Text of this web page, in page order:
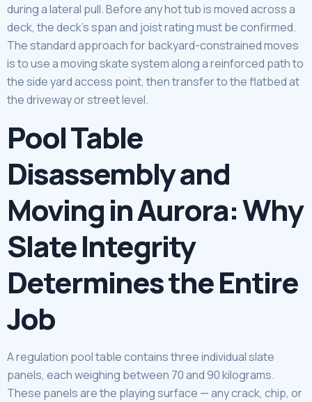
during a lateral pull. Before any hot tub is moved across a
deck, the deck’s span and joist rating must be confirmed.
The standard approach for backyard-constrained moves
is to use a moving skate system along a reinforced path to
the side yard access point, then transfer to the flatbed at
the driveway or street level.
Pool Table
Disassembly and
Moving in Aurora: Why
Slate Integrity
Determines the Entire
Job
A regulation pool table contains three individual slate
panels, each weighing between 70 and 90 kilograms.
These panels are the playing surface — any crack, chip, or